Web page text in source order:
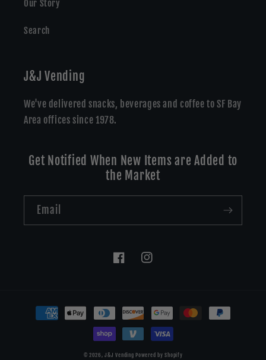
Our Story
Search
J&J Vending
We've delivered snacks, beverages and coffee to SF Bay
Area offices since 1978.
Get Notified When New Items are Added to
the Market
Email
FacebookInstagram
Payment
methods
© 2026,J&J Vending Powered by Shopify